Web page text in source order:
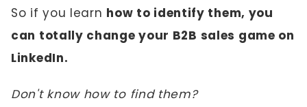
So if you learn how to identify them, you
can totally change your B2B sales game on
LinkedIn.
Don't know how to find them?